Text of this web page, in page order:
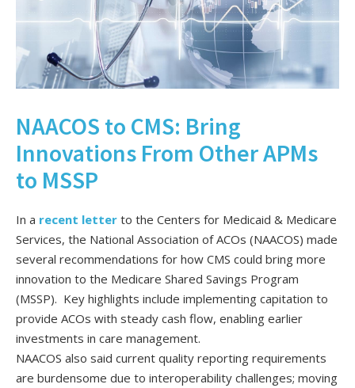
NAACOS to CMS: Bring
Innovations From Other APMs
to MSSP
In a recent letter to the Centers for Medicaid & Medicare
Services, the National Association of ACOs (NAACOS) made
several recommendations for how CMS could bring more
innovation to the Medicare Shared Savings Program
(MSSP). Key highlights include implementing capitation to
provide ACOs with steady cash flow, enabling earlier
investments in care management.
NAACOS also said current quality reporting requirements
are burdensome due to interoperability challenges; moving